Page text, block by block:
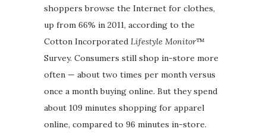
shoppers browse the Internet for clothes,
up from 66% in 2011, according to the
Cotton Incorporated Lifestyle Monitor™
Survey. Consumers still shop in-store more
often — about two times per month versus
once a month buying online. But they spend
about 109 minutes shopping for apparel
online, compared to 96 minutes in-store.